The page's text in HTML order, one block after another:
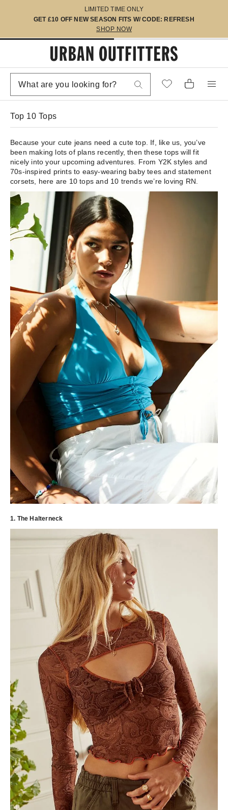
LIMITED TIME ONLY
GET £10 OFF NEW SEASON FITS W/ CODE: REFRESH
SHOP NOW
Top 10 Tops
Because your cute jeans need a cute top. If, like us, you’ve
been making lots of plans recently, then these tops will fit
nicely into your upcoming adventures. From Y2K styles and
70s-inspired prints to easy-wearing baby tees and statement
corsets, here are 10 tops and 10 trends we’re loving RN.
1. The Halterneck